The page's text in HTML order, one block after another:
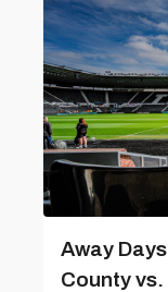
Away
County